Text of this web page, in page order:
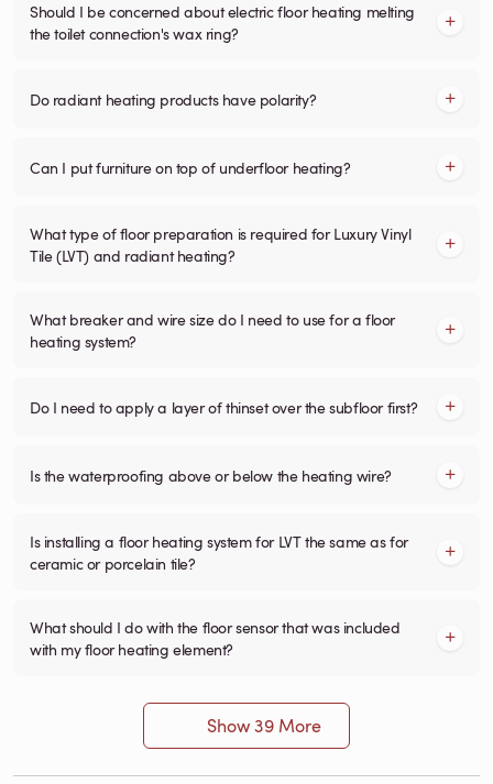
Should I be concerned about electric floor heating melting
the toilet connection's wax ring?
Do radiant heating products have polarity?
Can I put furniture on top of underfloor heating?
What type of floor preparation is required for Luxury Vinyl
Tile (LVT) and radiant heating?
What breaker and wire size do I need to use for a floor
heating system?
Do I need to apply a layer of thinset over the subfloor first?
Is the waterproofing above or below the heating wire?
Is installing a floor heating system for LVT the same as for
ceramic or porcelain tile?
What should I do with the floor sensor that was included
with my floor heating element?
Show 39 More